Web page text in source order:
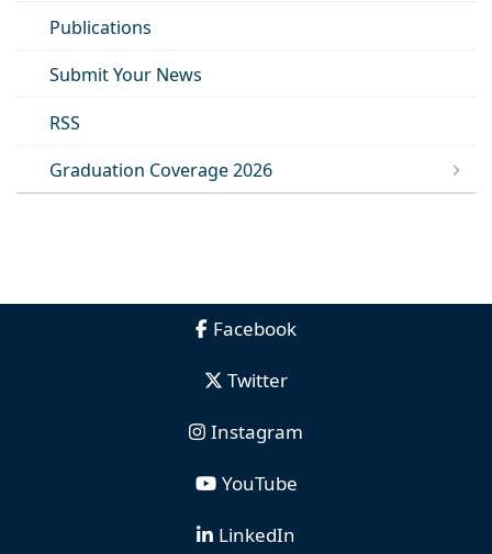
Publications
Submit Your News
RSS
Graduation Coverage 2026
Facebook
Twitter
Instagram
YouTube
LinkedIn